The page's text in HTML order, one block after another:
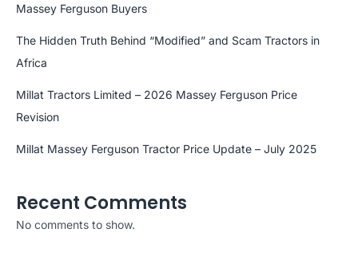
Massey Ferguson Buyers
The Hidden Truth Behind “Modified” and Scam Tractors in
Africa
Millat Tractors Limited – 2026 Massey Ferguson Price
Revision
Millat Massey Ferguson Tractor Price Update – July 2025
Recent Comments
No comments to show.